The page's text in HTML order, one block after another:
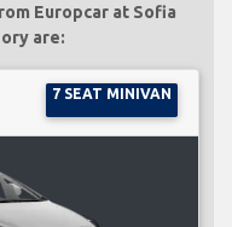
Europcar at Sofia
are:
7 SEAT MINIVAN